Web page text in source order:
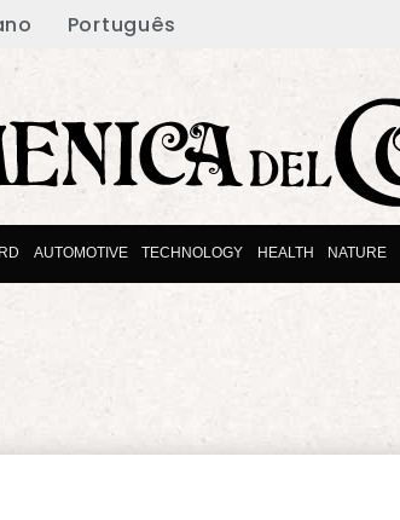
Português
AUTOMOTIVE TECHNOLOGY HEALTH NATURE